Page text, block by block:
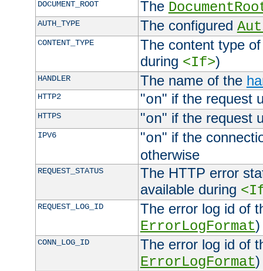
DOCUMENT_ROOT The
AUTH_TYPE The configured
CONTENT_TYPE
The content type
during <If>)
HANDLER The name of the
HTTP2 "on" if the request
HTTPS "on" if the request
IPV6 "on" if the
otherwise
REQUEST_STATUS
The HTTP error
available during
REQUEST_LOG_ID
The error log id of
ErrorLogFormat)
CONN_LOG_ID
The error log id of
ErrorLogFormat)